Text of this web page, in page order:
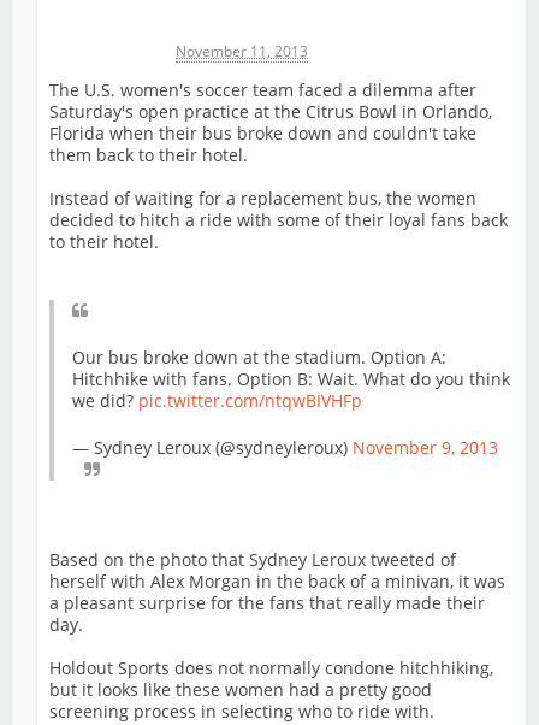
November 11, 2013
The U.S. women's soccer team faced a dilemma after
Saturday's open practice at the Citrus Bowl in Orlando,
Florida when their bus broke down and couldn't take
them back to their hotel.
Instead of waiting for a replacement bus, the women
decided to hitch a ride with some of their loyal fans back
to their hotel.
Our bus broke down at the stadium. Option A:
Hitchhike with fans. Option B: Wait. What do you think
we did? pic.twitter.com/ntqwBIVHFp
— Sydney Leroux (@sydneyleroux) November 9, 2013
Based on the photo that Sydney Leroux tweeted of
herself with Alex Morgan in the back of a minivan, it was
a pleasant surprise for the fans that really made their
day.
Holdout Sports does not normally condone hitchhiking,
but it looks like these women had a pretty good
screening process in selecting who to ride with.